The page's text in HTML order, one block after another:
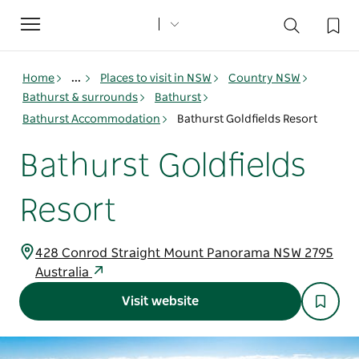
Toggle
navigation
Home ... Places to visit in NSW
Country NSW
Bathurst & surrounds
Bathurst
Bathurst Accommodation
Bathurst Goldfields Resort
Bathurst Goldfields
Resort
428 Conrod Straight Mount Panorama NSW 2795
Australia
Visit website